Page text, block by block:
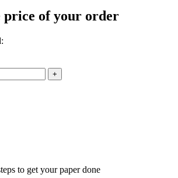
price of your order
+
to get your paper done